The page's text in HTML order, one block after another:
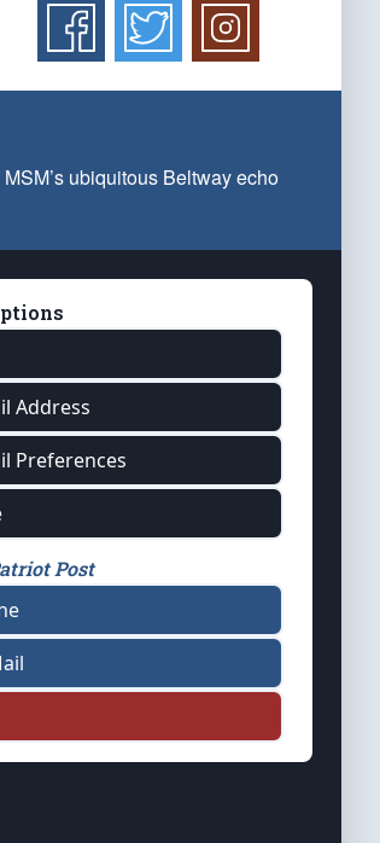
ubiquitous Beltway echo
Address
Preferences
Post